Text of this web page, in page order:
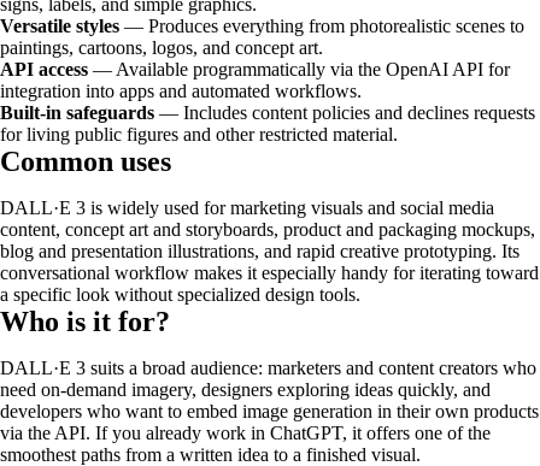
Versatile styles — Produces everything from photorealistic scenes to
paintings, cartoons, logos, and concept art.
API access — Available programmatically via the OpenAI API for
integration into apps and automated workflows.
Built-in safeguards — Includes content policies and declines requests
for living public figures and other restricted material.
Common uses
DALL·E 3 is widely used for marketing visuals and social media
content, concept art and storyboards, product and packaging mockups,
blog and presentation illustrations, and rapid creative prototyping. Its
conversational workflow makes it especially handy for iterating toward
a specific look without specialized design tools.
Who is it for?
DALL·E 3 suits a broad audience: marketers and content creators who
need on-demand imagery, designers exploring ideas quickly, and
developers who want to embed image generation in their own products
via the API. If you already work in ChatGPT, it offers one of the
smoothest paths from a written idea to a finished visual.